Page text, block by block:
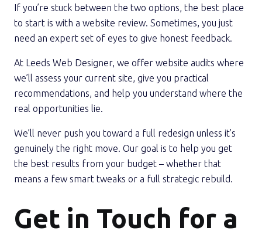
If you’re stuck between the two options, the best place
to start is with a website review. Sometimes, you just
need an expert set of eyes to give honest feedback.
At Leeds Web Designer, we offer website audits where
we’ll assess your current site, give you practical
recommendations, and help you understand where the
real opportunities lie.
We’ll never push you toward a full redesign unless it’s
genuinely the right move. Our goal is to help you get
the best results from your budget – whether that
means a few smart tweaks or a full strategic rebuild.
Get in Touch for a